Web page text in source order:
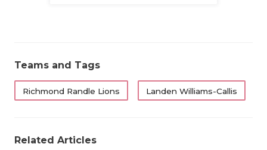
Teams and Tags
Richmond Randle Lions Landen Williams-Callis
Related Articles